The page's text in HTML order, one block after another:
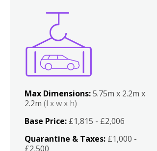
Max Dimensions:5.75m x 2.2m x
2.2m(l x w x h)
Base Price: £1,815 - £2,006
Quarantine & Taxes: £1,000 -
£2,500